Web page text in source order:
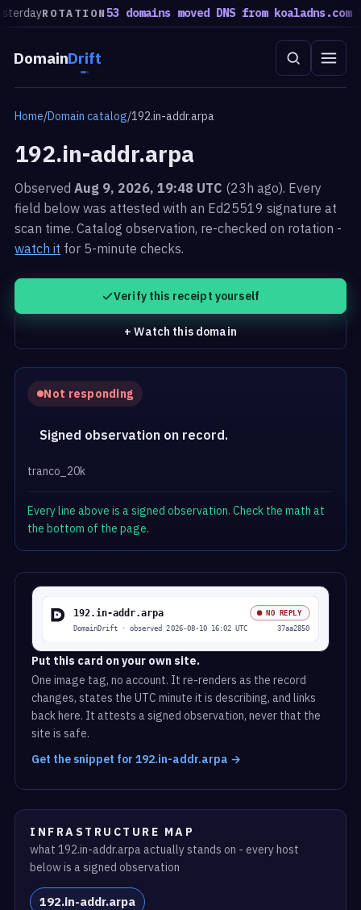
DomainDrift
Home/Domain catalog/192.in-addr.arpa
192.in-addr.arpa
ObservedAug 9, 2026, 19:48 UTC (23h ago). Every
field below was attested with an Ed25519 signature at
scan time.Catalog observation, re-checked on rotation -
watch it for 5-minute checks.
Verify this receipt yourself
+ Watch this domain
Not responding
Signed observation on record.
tranco_20k
Every line above is a signed observation. Check the math at
the bottom of the page.
Put this card on your own site.
One image tag, no account. It re-renders as the record
changes, states the UTC minute it is describing, and links
back here. It attests a signed observation, never that the
site is safe.
Get the snippet for 192.in-addr.arpa →
INFRASTRUCTURE MAP
what 192.in-addr.arpa actually stands on - every host
below is a signed observation
192.in-addr.arpa
ROTATION53 domains moved DNS from koaladns.com